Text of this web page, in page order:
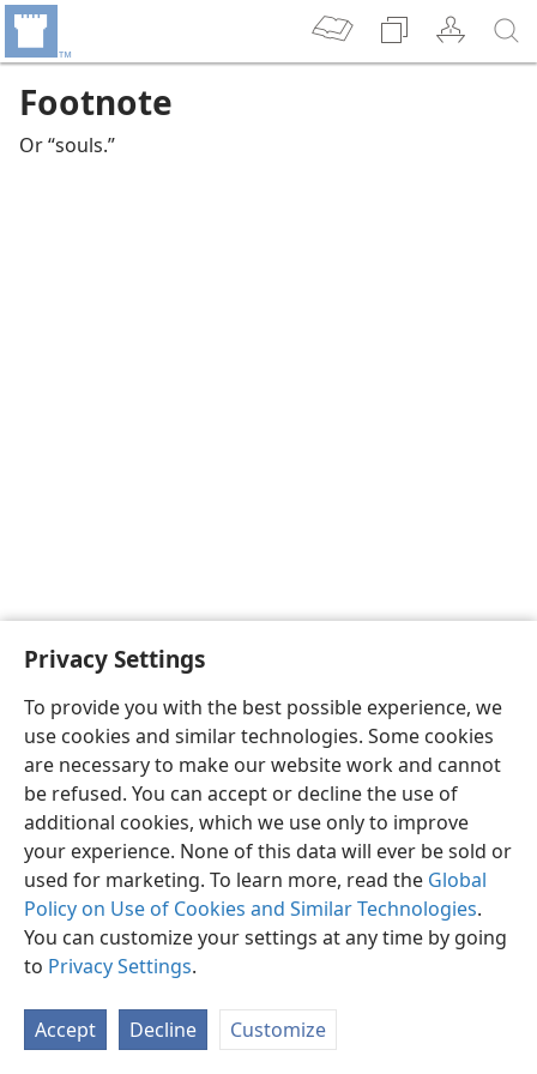
Privacy Settings
To provide you with the best possible experience, we
use cookies and similar technologies. Some cookies
are necessary to make our website work and cannot
be refused. You can accept or decline the use of
additional cookies, which we use only to improve
your experience. None of this data will ever be sold or
used for marketing. To learn more, read the Global
Policy on Use of Cookies and Similar Technologies.
You can customize your settings at any time by going
to Privacy Settings.
Accept Decline Customize
Footnote
Or “souls.”
English Preferences
Copyright© 2026 Watch Tower Bible and Tract Society of Pennsylvania
Privacy Settings